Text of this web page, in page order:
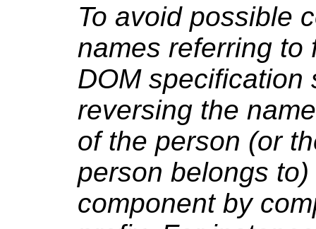
To avoid possible
names referring to
DOM specification
reversing the
of the person (or
person belongs
component by